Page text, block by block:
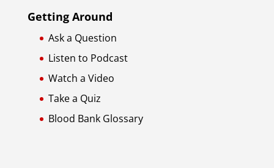
Getting Around
Ask a Question
Listen to Podcast
Watch a Video
Take a Quiz
Blood Bank Glossary